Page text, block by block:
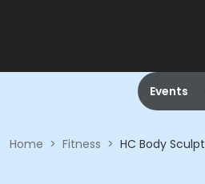
Events
Home > Fitness > HC Body Sculpt